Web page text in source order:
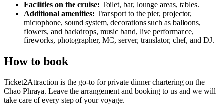
Facilities on the cruise: Toilet, bar, lounge areas, tables.
Additional amenities: Transport to the pier, projector,
microphone, sound system, decorations such as balloons,
flowers, and backdrops, music band, live performance,
fireworks, photographer, MC, server, translator, chef, and DJ.
How to book
Ticket2Attraction is the go-to for private dinner chartering on the
Chao Phraya. Leave the arrangement and booking to us and we will
take care of every step of your voyage.